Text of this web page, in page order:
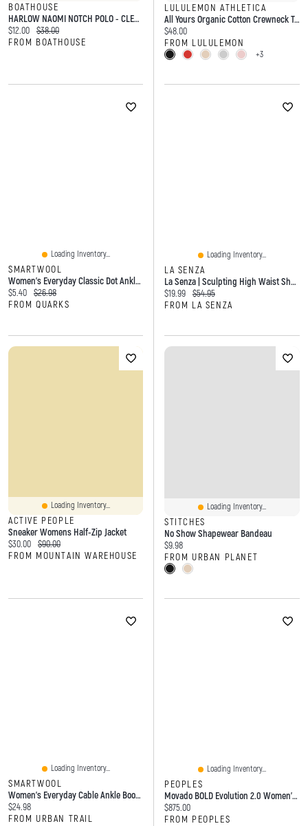
BOATHOUSE
HARLOW NAOMI NOTCH POLO - CLEARANCE
Current price:
$12.00 Original price:
$38.00
FROM BOATHOUSE
LULULEMON ATHLETICA
All Yours Organic Cotton Crewneck T-Shirt
Current price:
$48.00
FROM LULULEMON
+3
Loading Inventory...
SMARTWOOL
Women's Everyday Classic Dot Ankle Boot Socks Ash
Current price:
$5.40 Original price:
$26.98
FROM QUARKS
Loading Inventory...
LA SENZA
La Senza | Sculpting High Waist Short Tuxedo Black Microfiber
Current price:
$19.99 Original price:
$54.95
FROM LA SENZA
Loading Inventory...
ACTIVE PEOPLE
Sneaker Womens Half-Zip Jacket
Current price:
$30.00 Original price:
$90.00
FROM MOUNTAIN WAREHOUSE
Loading Inventory...
STITCHES
No Show Shapewear Bandeau
Current price:
$9.98
FROM URBAN PLANET
Loading Inventory...
SMARTWOOL
Women's Everyday Cable Ankle Boot Socks Black
Current price:
$24.98
FROM URBAN TRAIL
Loading Inventory...
PEOPLES
Movado BOLD Evolution 2.0 Women's Watch 3601165
Current price:
$875.00
FROM PEOPLES